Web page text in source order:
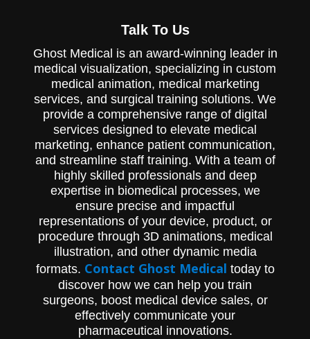
Spineology's Immersive VR Experience
Talk To Us
Ghost Medical is an award-winning leader in
medical visualization, specializing in custom
medical animation, medical marketing
services, and surgical training solutions. We
provide a comprehensive range of digital
services designed to elevate medical
marketing, enhance patient communication,
and streamline staff training. With a team of
highly skilled professionals and deep
expertise in biomedical processes, we
ensure precise and impactful
representations of your device, product, or
procedure through 3D animations, medical
illustration, and other dynamic media
formats. Contact Ghost Medical today to
discover how we can help you train
surgeons, boost medical device sales, or
effectively communicate your
pharmaceutical innovations.